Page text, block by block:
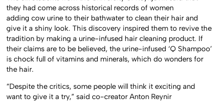
they had come across historical records of women
adding cow urine to their bathwater to clean their hair and
give it a shiny look. This discovery inspired them to revive the
tradition by making a urine-infused hair cleaning product. If
their claims are to be believed, the urine-infused ‘Q Shampoo’
is chock full of vitamins and minerals, which do wonders for
the hair.
“Despite the critics, some people will think it exciting and
want to give it a try,” said co-creator Anton Reynir